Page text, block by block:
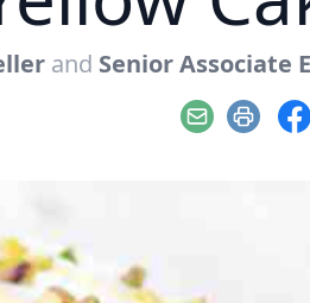
and Senior Associate
EmailPrint